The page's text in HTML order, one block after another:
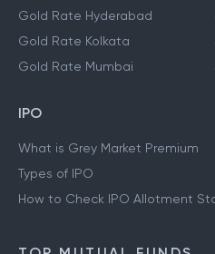
Gold Rate Chennai
Gold Rate Delhi
Gold Rate Hyderabad
Gold Rate Mumbai
IPO
What is Grey Market Premium